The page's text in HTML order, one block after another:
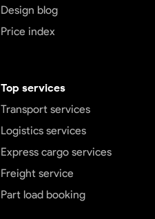
Design blog
Price index
Top services
Transport services
Logistics services
Express cargo services
Freight service
Part load booking